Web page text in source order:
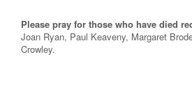
Please pray for those who have died
Joan Ryan, Paul Keaveny, Margaret
Crowley.